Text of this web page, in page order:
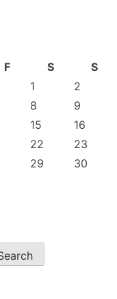
F S
S
1
2
8
9
15
16
22
23
29
30